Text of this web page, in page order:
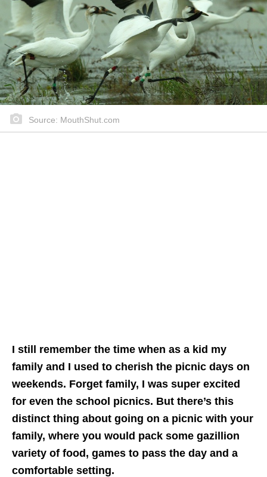
Source: MouthShut.com
I still remember the time when as a kid my
family and I used to cherish the picnic days on
weekends. Forget family, I was super excited
for even the school picnics. But there’s this
distinct thing about going on a picnic with your
family, where you would pack some gazillion
variety of food, games to pass the day and a
comfortable setting.